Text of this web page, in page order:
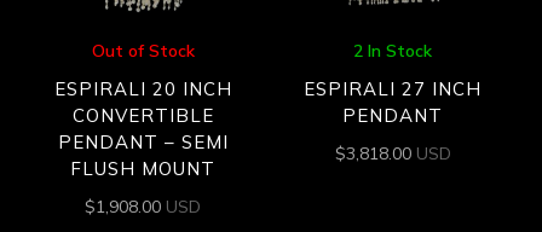
Out of Stock
ESPIRALI 20 INCH
CONVERTIBLE
PENDANT – SEMI
FLUSH MOUNT
$1,908.00 USD
2 In Stock
ESPIRALI 27 INCH
PENDANT
$3,818.00 USD